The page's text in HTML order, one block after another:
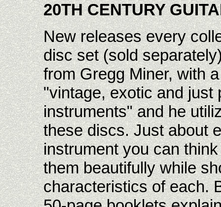
20TH CENTURY
New releases every
disc set (sold
from Gregg Miner, with
"vintage, exotic and just
instruments" and he
these discs. Just about
instrument you can
them beautifully while
characteristics of each.